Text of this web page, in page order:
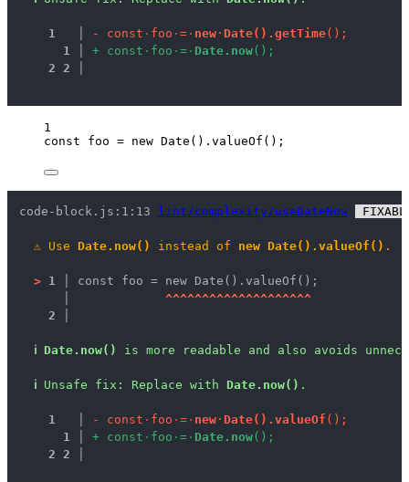
1 - const · foo · = · new· Date( ) . getTime( ) ;
1
+ const · foo · = · Date . now( ) ;
2 2
1
const foo = new Date () . valueOf ();
code-block.js:1:13 lint/complexity/useDateNow
⚠ Use Date.now() instead of new Date().valueOf() .
> 1 │ const foo = new Date().valueOf();
^^^^^^^^^^^^^^^^^^^^
2 │
ℹ Date.now() is more readable and also avoids
ℹ Unsafe fix : Replace with Date.now() .
1 - const · foo · = · new· Date( ) . va lueOf ( ) ;
1
+ const · foo · = · Date . now( ) ;
2 2